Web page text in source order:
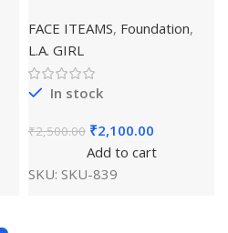
FACE ITEAMS, Foundation,
L.A. GIRL
In stock
₹2,500.00 ₹2,100.00
Add to cart
SKU: SKU-839